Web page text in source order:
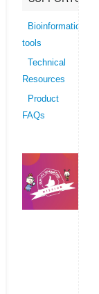
Bioinformatics
tools
Technical
Resources
Product
FAQs